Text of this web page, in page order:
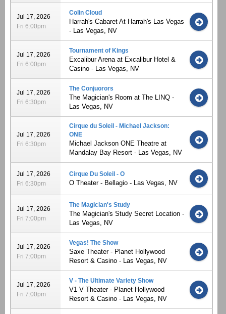
Jul 17, 2026
Fri 6:00pm
Colin Cloud
Harrah's Cabaret At Harrah's Las Vegas
- Las Vegas, NV
Jul 17, 2026
Fri 6:00pm
Tournament of Kings
Excalibur Arena at Excalibur Hotel &
Casino - Las Vegas, NV
Jul 17, 2026
Fri 6:30pm
The Conjuorors
The Magician's Room at The LINQ -
Las Vegas, NV
Jul 17, 2026
Fri 6:30pm
Cirque du Soleil - Michael Jackson:
ONE
Michael Jackson ONE Theatre at
Mandalay Bay Resort - Las Vegas, NV
Jul 17, 2026
Fri 6:30pm
Cirque Du Soleil - O
O Theater - Bellagio - Las Vegas, NV
Jul 17, 2026
Fri 7:00pm
The Magician's Study
The Magician's Study Secret Location -
Las Vegas, NV
Jul 17, 2026
Fri 7:00pm
Vegas! The Show
Saxe Theater - Planet Hollywood
Resort & Casino - Las Vegas, NV
Jul 17, 2026
Fri 7:00pm
V - The Ultimate Variety Show
V1 V Theater - Planet Hollywood
Resort & Casino - Las Vegas, NV